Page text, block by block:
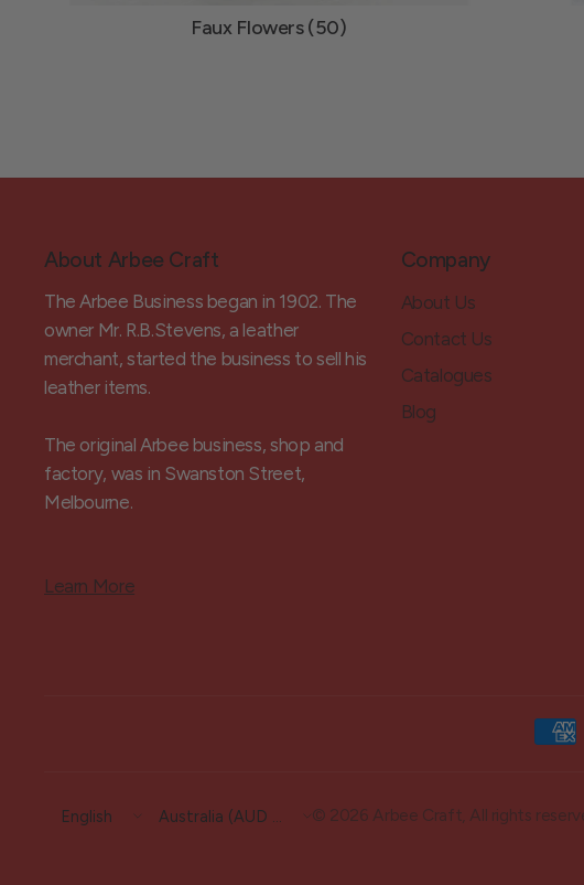
Faux Flowers (50)
About Arbee Craft
The Arbee Business began in 1902. The
owner Mr. R.B.Stevens, a leather
merchant, started the business to sell his
leather items.
The original Arbee business, shop and
factory, was in Swanston Street,
Melbourne.
Learn More
Company
About Us
Contact Us
Catalogues
Blog
Update
Update
© 2026 Arbee Craft, All rights